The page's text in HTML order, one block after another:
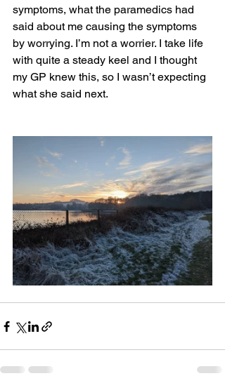
symptoms, what the paramedics had
said about me causing the symptoms
by worrying. I’m not a worrier. I take life
with quite a steady keel and I thought
my GP knew this, so I wasn’t expecting
what she said next.